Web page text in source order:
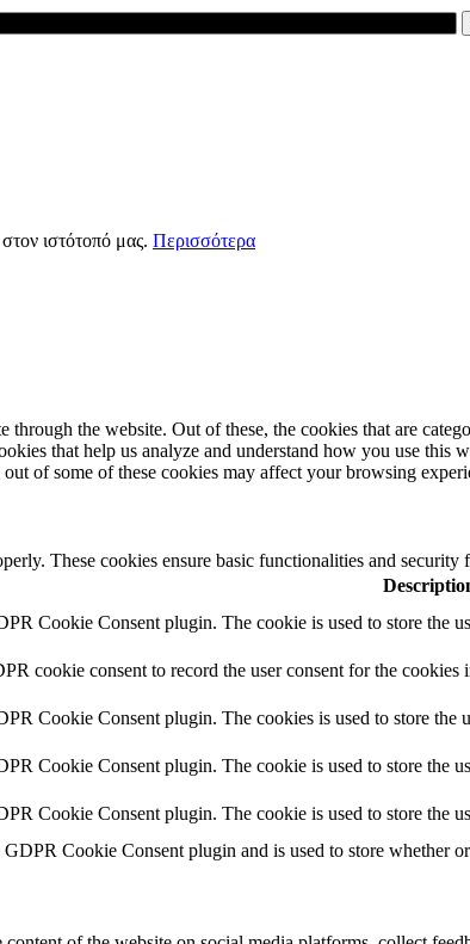
ιστότοπό μας. Περισσότερα
the website. Out of these, the cookies that are
that help us analyze and understand how you use
of some of these cookies may affect your browsing
These cookies ensure basic functionalities and security
Cookie Consent plugin. The cookie is used to store the
cookie consent to record the user consent for the
Cookie Consent plugin. The cookies is used to store the
Cookie Consent plugin. The cookie is used to store the
Cookie Consent plugin. The cookie is used to store the
Cookie Consent plugin and is used to store whether